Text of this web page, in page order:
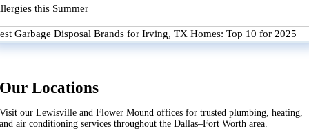
this Summer
Garbage Disposal Brands for Irving, TX Homes: Top 10 for 2025
Our Locations
Visit our Lewisville and Flower Mound offices for trusted plumbing, heating,
and air conditioning services throughout the Dallas–Fort Worth area.